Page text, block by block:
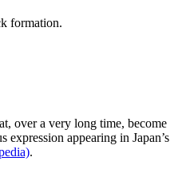
formation.
over a very long time, become
appearing in Japan’s
.